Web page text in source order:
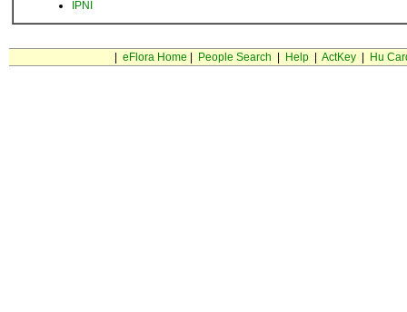
IPNI
eFlora Home People Search Help| ActKey| Hu